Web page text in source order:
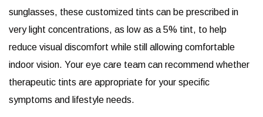
sunglasses, these customized tints can be prescribed in
very light concentrations, as low as a 5% tint, to help
reduce visual discomfort while still allowing comfortable
indoor vision. Your eye care team can recommend whether
therapeutic tints are appropriate for your specific
symptoms and lifestyle needs.